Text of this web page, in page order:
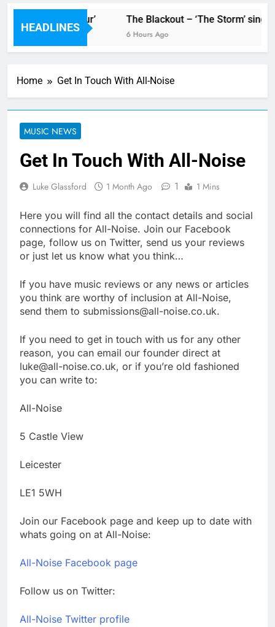
HEADLINES
single ‘Stormur’ The Blackout – ‘The Storm’ single
6 Hours Ago
Home Get In Touch With All-Noise
MUSIC NEWS
Get In Touch With All-Noise
Luke Glassford 1 Month Ago 1 1 Mins
Here you will find all the contact details and social
connections for All-Noise. Join our Facebook
page, follow us on Twitter, send us your reviews
or just let us know what you think…
If you have music reviews or any news or articles
you think are worthy of inclusion at All-Noise,
send them to submissions@all-noise.co.uk.
If you need to get in touch with us for any other
reason, you can email our founder direct at
luke@all-noise.co.uk, or if you’re old fashioned
you can write to:
All-Noise
5 Castle View
Leicester
LE1 5WH
Join our Facebook page and keep up to date with
whats going on at All-Noise:
All-Noise Facebook page
Follow us on Twitter:
All-Noise Twitter profile